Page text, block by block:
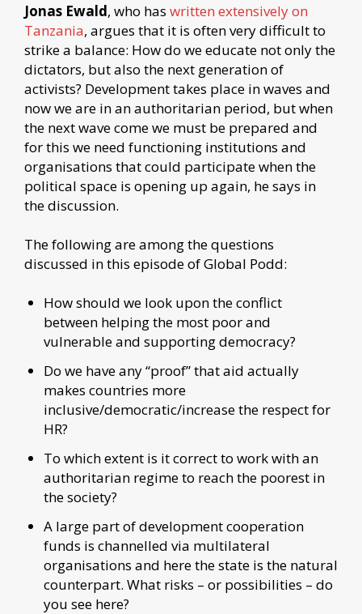
Jonas Ewald, who has written extensively on
Tanzania, argues that it is often very difficult to
strike a balance: How do we educate not only the
dictators, but also the next generation of
activists? Development takes place in waves and
now we are in an authoritarian period, but when
the next wave come we must be prepared and
for this we need functioning institutions and
organisations that could participate when the
political space is opening up again, he says in
the discussion.
The following are among the questions
discussed in this episode of Global Podd:
How should we look upon the conflict
between helping the most poor and
vulnerable and supporting democracy?
Do we have any “proof” that aid actually
makes countries more
inclusive/democratic/increase the respect for
HR?
To which extent is it correct to work with an
authoritarian regime to reach the poorest in
the society?
A large part of development cooperation
funds is channelled via multilateral
organisations and here the state is the natural
counterpart. What risks – or possibilities – do
you see here?